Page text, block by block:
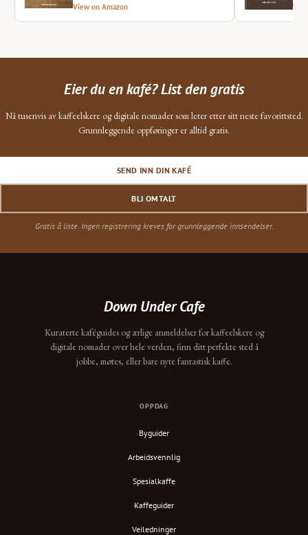
View on Amazon
Eier du en kafé? List den gratis
Nå tusenvis av kaffeelskere og digitale nomader som leter etter sitt neste favorittsted.
Grunnleggende oppføringer er alltid gratis.
SEND INN DIN KAFÉ
BLI OMTALT
Gratis å liste. Ingen registrering kreves for grunnleggende innsendelser.
Down Under Cafe
Kuraterte kaféguides og ærlige anmeldelser for kaffeelskere og
digitale nomader over hele verden, finn ditt perfekte sted å
jobbe, møtes, eller bare nyte fantastisk kaffe.
OPPDAG
Byguider
Arbeidsvennlig
Spesialkaffe
Kaffeguider
Veiledninger